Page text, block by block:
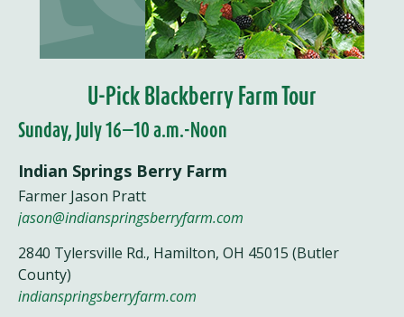
U-Pick Blackberry Farm Tour
Sunday, July 16—10 a.m.-Noon
Indian Springs Berry Farm
Farmer Jason Pratt
jason@indianspringsberryfarm.com
2840 Tylersville Rd., Hamilton, OH 45015 (Butler
County)
indianspringsberryfarm.com